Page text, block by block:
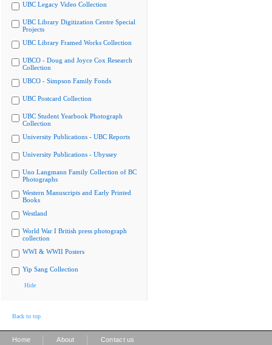
UBC Legacy Video Collection
UBC Library Digitization Centre Special
Projects
UBC Library Framed Works Collection
UBCO - Doug and Joyce Cox Research
Collection
UBCO - Simpson Family Fonds
UBC Postcard Collection
UBC Student Yearbook Photograph
Collection
University Publications - UBC Reports
University Publications - Ubyssey
Uno Langmann Family Collection of BC
Photographs
Western Manuscripts and Early Printed
Books
Westland
World War I British press photograph
collection
WWI & WWII Posters
Yip Sang Collection
Hide
Back to top
Home About Contact us